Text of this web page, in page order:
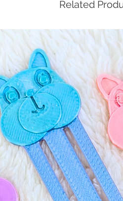
will be emailed to you nearer
days before actual
kit.
sent out, cancellation and refund
to reschedule if you're not able to
Related